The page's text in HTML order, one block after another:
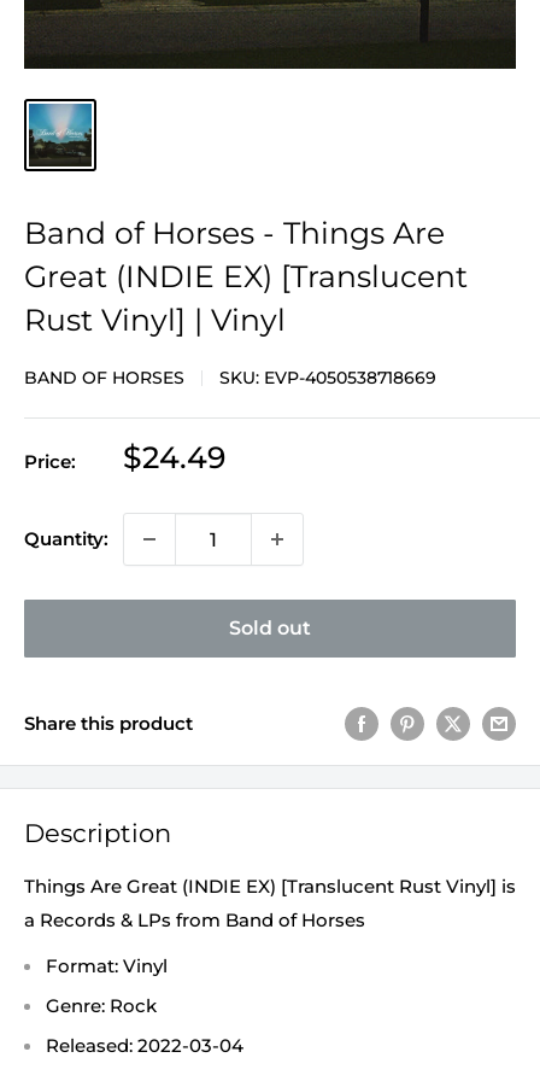
Band of Horses - Things Are
Great (INDIE EX) [Translucent
Rust Vinyl] | Vinyl
BAND OF HORSES SKU: EVP-4050538718669
Price:
Sale
$24.49
Quantity:
Sold out
Share this product
Description
Things Are Great (INDIE EX) [Translucent Rust Vinyl] is
a Records & LPs from Band of Horses
Format: Vinyl
Genre: Rock
Released: 2022-03-04